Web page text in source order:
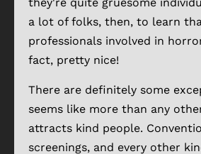
a lot of folks, then, to learn
professionals involved in
fact, pretty nice!
There are definitely some
seems like more than any
attracts kind people.
screenings, and every other